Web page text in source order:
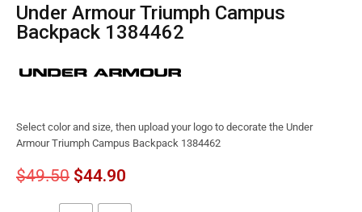
Under Armour Triumph Campus
Backpack 1384462
Select color and size, then upload your logo to decorate the Under
Armour Triumph Campus Backpack 1384462
$49.50 $44.90